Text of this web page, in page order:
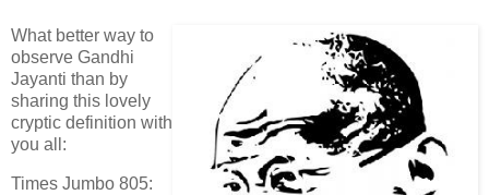
What better way to
observe Gandhi
Jayanti than by
sharing this lovely
cryptic definition with
you all:
Times Jumbo 805: